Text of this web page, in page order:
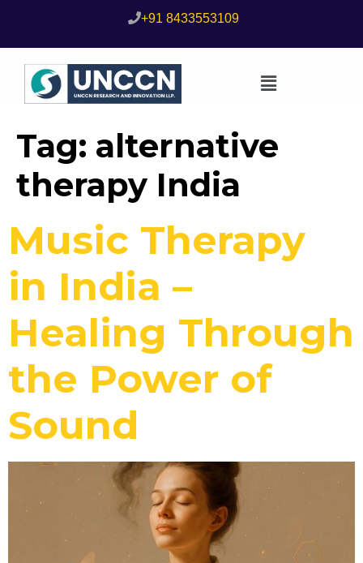
+91 8433553109
Tag: alternative
therapy India
Music Therapy
in India –
Healing Through
the Power of
Sound